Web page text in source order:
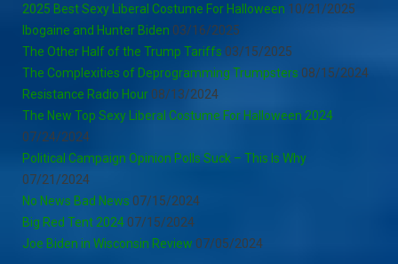
2025 Best Sexy Liberal Costume For Halloween 10/21/2025
Ibogaine and Hunter Biden 03/16/2025
The Other Half of the Trump Tariffs 03/15/2025
The Complexities of Deprogramming Trumpsters 08/15/2024
Resistance Radio Hour 08/13/2024
The New Top Sexy Liberal Costume For Halloween 2024
07/24/2024
Political Campaign Opinion Polls Suck – This Is Why
07/21/2024
No News Bad News 07/15/2024
Big Red Tent 2024 07/15/2024
Joe Biden in Wisconsin Review 07/05/2024